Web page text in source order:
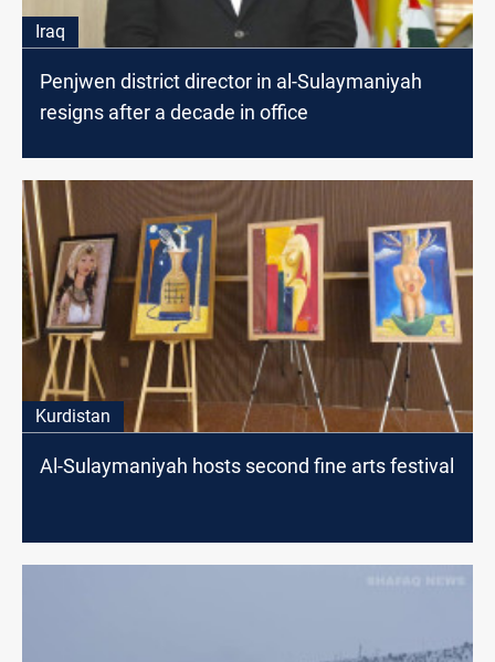
Iraq
Penjwen district director in al-Sulaymaniyah
resigns after a decade in office
Kurdistan
Al-Sulaymaniyah hosts second fine arts festival